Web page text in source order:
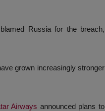
Russia for the breach,
grown increasingly stronger
Airways announced plans to